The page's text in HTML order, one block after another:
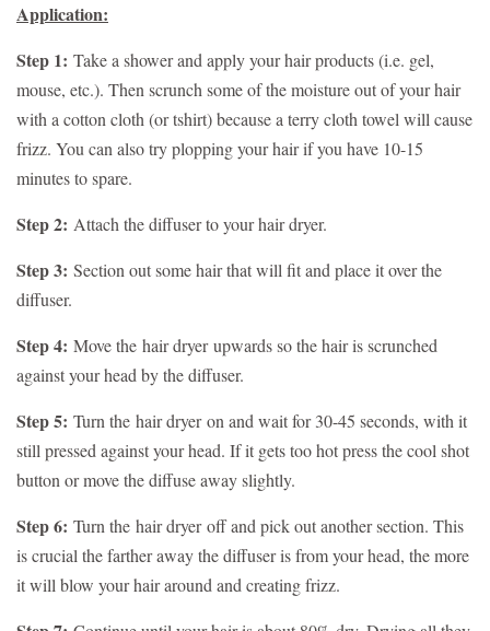
Application:
Step 1: Take a shower and apply your hair products (i.e. gel,
mouse, etc.). Then scrunch some of the moisture out of your hair
with a cotton cloth (or tshirt) because a terry cloth towel will cause
frizz. You can also try plopping your hair if you have 10-15
minutes to spare.
Step 2: Attach the diffuser to your hair dryer.
Step 3: Section out some hair that will fit and place it over the
diffuser.
Step 4: Move the hair dryerupwards so the hair is scrunched
against your head by the diffuser.
Step 5: Turn the hair dryeron and wait for 30-45 seconds, with it
still pressed against your head. If it gets too hot press the cool shot
button or move the diffuse away slightly.
Step 6: Turn the hair dryeroff and pick out another section. This
is crucial the farther away the diffuser is from your head, the more
it will blow your hair around and creating frizz.